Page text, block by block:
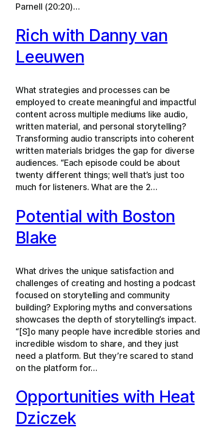
Parnell (20:20)…
Rich with Danny van
Leeuwen
What strategies and processes can be
employed to create meaningful and impactful
content across multiple mediums like audio,
written material, and personal storytelling?
Transforming audio transcripts into coherent
written materials bridges the gap for diverse
audiences. “Each episode could be about
twenty different things; well that’s just too
much for listeners. What are the 2…
Potential with Boston
Blake
What drives the unique satisfaction and
challenges of creating and hosting a podcast
focused on storytelling and community
building? Exploring myths and conversations
showcases the depth of storytelling’s impact.
“[S]o many people have incredible stories and
incredible wisdom to share, and they just
need a platform. But they’re scared to stand
on the platform for…
Opportunities with Heat
Dziczek